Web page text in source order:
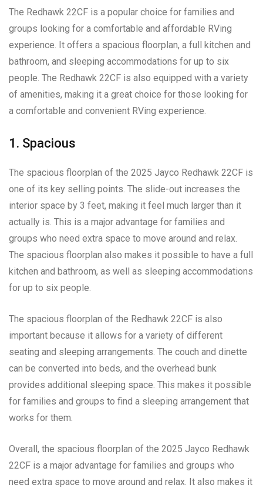
The Redhawk 22CF is a popular choice for families and
groups looking for a comfortable and affordable RVing
experience. It offers a spacious floorplan, a full kitchen and
bathroom, and sleeping accommodations for up to six
people. The Redhawk 22CF is also equipped with a variety
of amenities, making it a great choice for those looking for
a comfortable and convenient RVing experience.
1. Spacious
The spacious floorplan of the 2025 Jayco Redhawk 22CF is
one of its key selling points. The slide-out increases the
interior space by 3 feet, making it feel much larger than it
actually is. This is a major advantage for families and
groups who need extra space to move around and relax.
The spacious floorplan also makes it possible to have a full
kitchen and bathroom, as well as sleeping accommodations
for up to six people.
The spacious floorplan of the Redhawk 22CF is also
important because it allows for a variety of different
seating and sleeping arrangements. The couch and dinette
can be converted into beds, and the overhead bunk
provides additional sleeping space. This makes it possible
for families and groups to find a sleeping arrangement that
works for them.
Overall, the spacious floorplan of the 2025 Jayco Redhawk
22CF is a major advantage for families and groups who
need extra space to move around and relax. It also makes it